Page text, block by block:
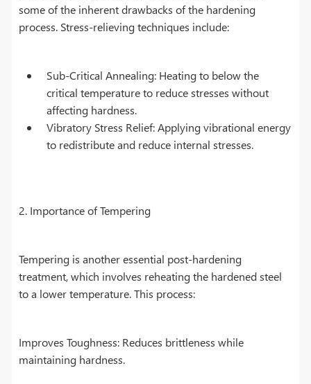
some of the inherent drawbacks of the hardening
process. Stress-relieving techniques include:
Sub-Critical Annealing: Heating to below the
critical temperature to reduce stresses without
affecting hardness.
Vibratory Stress Relief: Applying vibrational energy
to redistribute and reduce internal stresses.
2. Importance of Tempering
Tempering is another essential post-hardening
treatment, which involves reheating the hardened steel
to a lower temperature. This process:
Improves Toughness: Reduces brittleness while
maintaining hardness.